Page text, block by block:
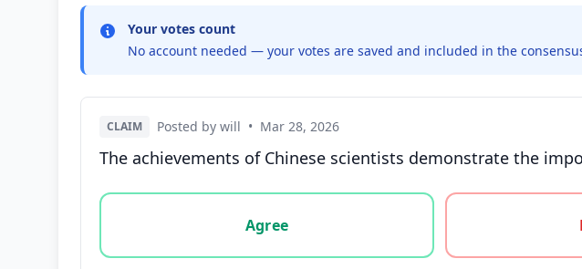
Your votes count
No account needed — your votes are saved and included in the
CLAIM Posted by will • Mar 28, 2026
The achievements of Chinese scientists demonstrate the
Vote options for this statement: agree, disagree, or unsure
Agree